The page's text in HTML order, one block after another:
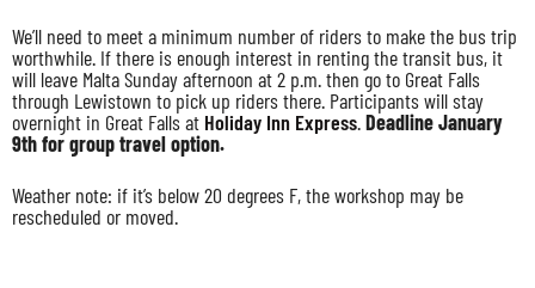
We’ll need to meet a minimum number of riders to make the bus trip
worthwhile. If there is enough interest in renting the transit bus, it
will leave Malta Sunday afternoon at 2 p.m. then go to Great Falls
through Lewistown to pick up riders there. Participants will stay
overnight in Great Falls at Holiday Inn Express.Deadline January
9th for group travel option.
Weather note: if it’s below 20 degrees F, the workshop may be
rescheduled or moved.